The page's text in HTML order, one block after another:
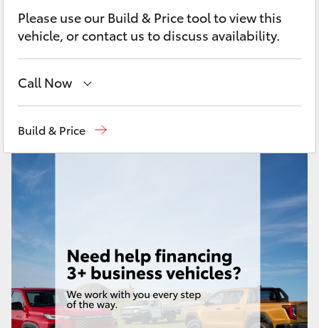
C-HR
Corolla Cross
LandCruiser 300
Utes & Vans
HiLux
Please use our Build & Price tool to view this
vehicle, or contact us to discuss availability.
Call Now
Build & Price